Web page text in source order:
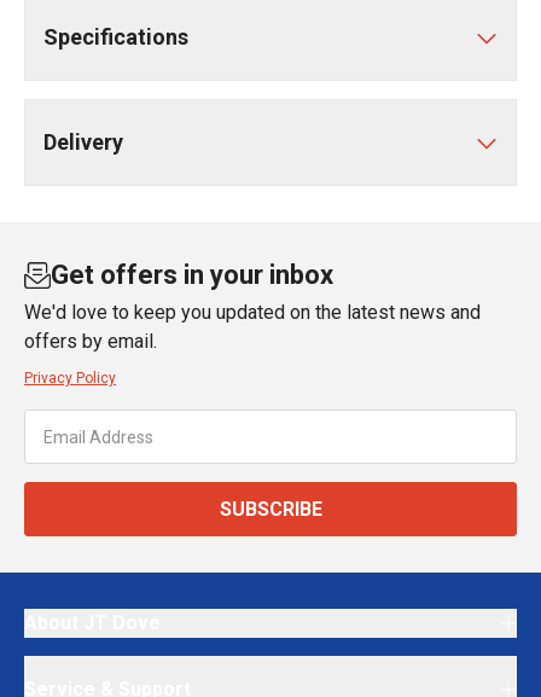
Specifications
Delivery
Get offers in your inbox
We'd love to keep you updated on the latest news and
offers by email.
Privacy Policy
SUBSCRIBE